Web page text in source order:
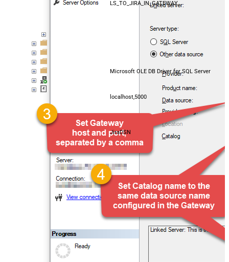
LS_TO_JIRA_IN_GATEWAY
Microsoft OLE DB Driver for SQL Server
localhost,5000
JiraDSN